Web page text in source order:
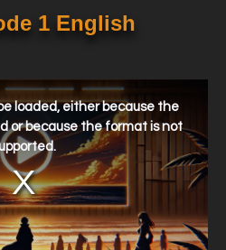
1 English
loaded, either because the
or because the format is not